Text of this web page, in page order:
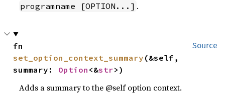
programname [OPTION...] .
Source
set_option_context_summary (&self,
summary: Option <&str>)
Adds a summary to the @self option context.